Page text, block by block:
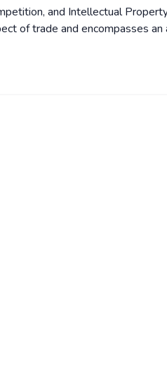
and Intellectual
of trade and encompasses